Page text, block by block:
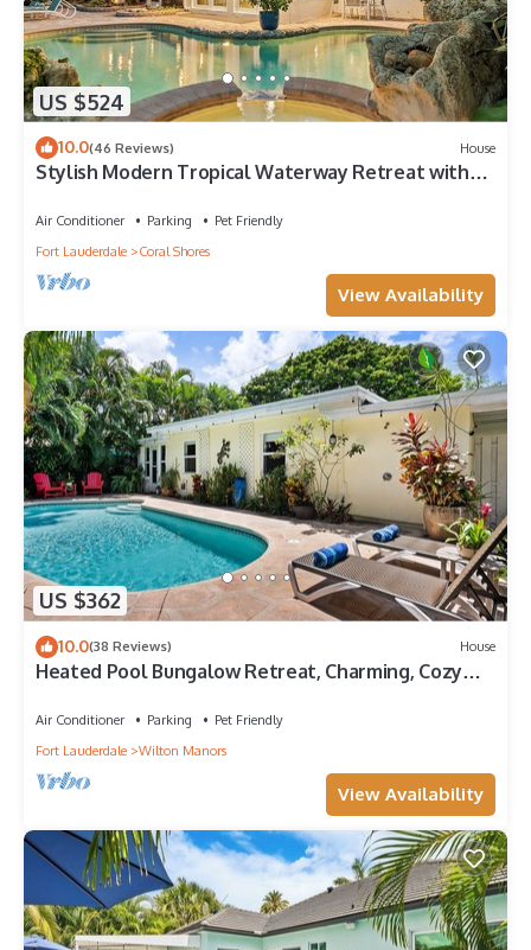
US $524
10.0(46 Reviews) House
Stylish Modern Tropical Waterway Retreat with
Air Conditioner Parking
Pet Friendly
Fort Lauderdale
Coral Shores
View Availability
US $362
10.0(38 Reviews) House
Heated Pool Bungalow Retreat, Charming, Cozy
Air Conditioner Parking
Pet Friendly
Fort Lauderdale
Wilton Manors
View Availability